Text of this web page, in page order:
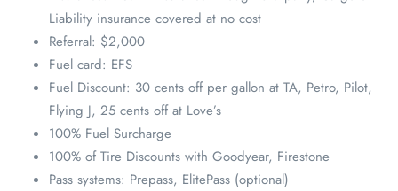
Liability insurance covered at no cost
Referral: $2,000
Fuel card: EFS
Fuel Discount: 30 cents off per gallon at TA, Petro, Pilot,
Flying J, 25 cents off at Love’s
100% Fuel Surcharge
100% of Tire Discounts with Goodyear, Firestone
Pass systems: Prepass, ElitePass (optional)